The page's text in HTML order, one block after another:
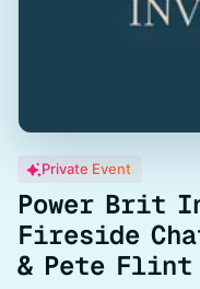
Private Event
Power Brit
Fireside
& Pete Flint